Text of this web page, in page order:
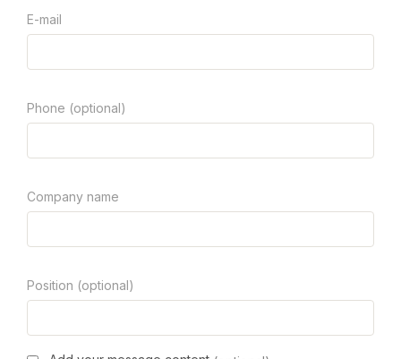
E-mail
Phone (optional)
Company name
Position (optional)